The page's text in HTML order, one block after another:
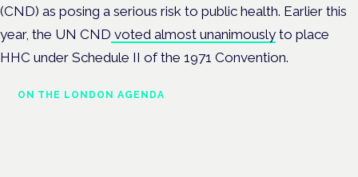
(CND) as posing a serious risk to public health. Earlier this
year, the UN CND voted almost unanimously to place
HHC under Schedule II of the 1971 Convention.
ON THE LONDON AGENDA